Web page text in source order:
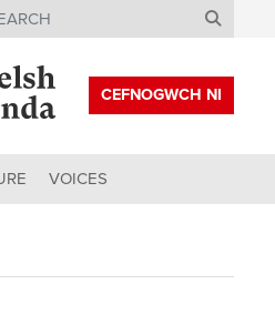
CEFNOGWCH NI
VOICES